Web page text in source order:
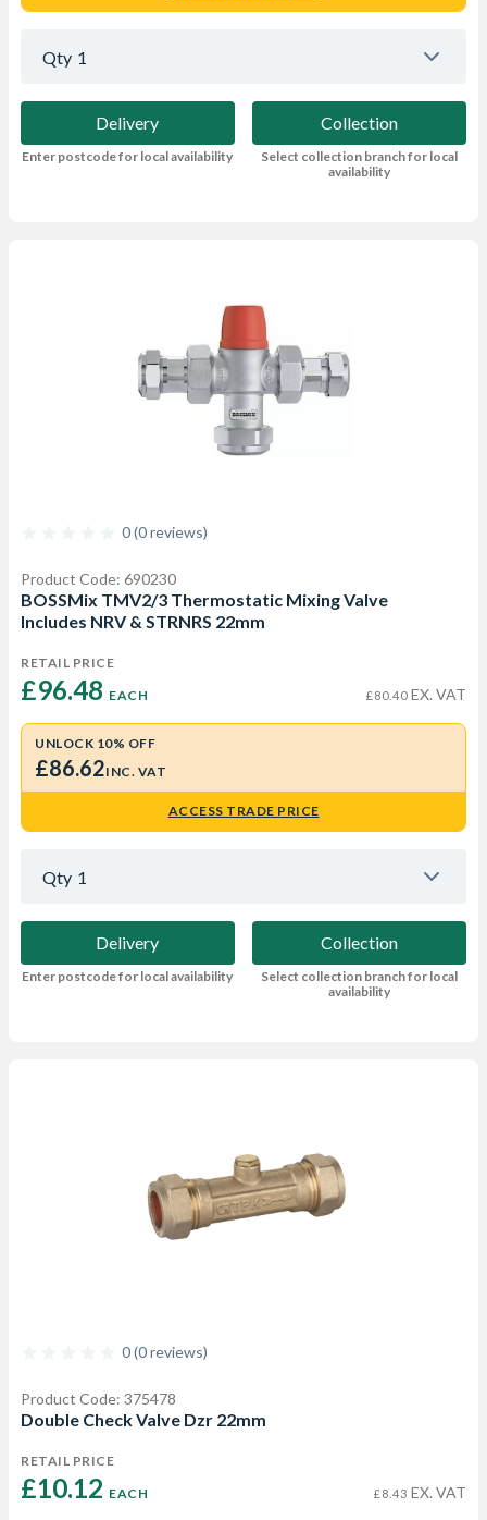
Qty 1
Delivery
Enter postcode for local availability
Collection
Select collection branch for local
availability
0 (0 reviews)
Product Code: 690230
BOSSMix TMV2/3 Thermostatic Mixing Valve
Includes NRV & STRNRS 22mm
RETAIL PRICE
£96.48 EACH £80.40 EX. VAT
UNLOCK 10% OFF
£86.62INC. VAT
ACCESS TRADE PRICE
Qty 1
Delivery
Enter postcode for local availability
Collection
Select collection branch for local
availability
0 (0 reviews)
Product Code: 375478
Double Check Valve Dzr 22mm
RETAIL PRICE
£10.12 EACH £8.43 EX. VAT